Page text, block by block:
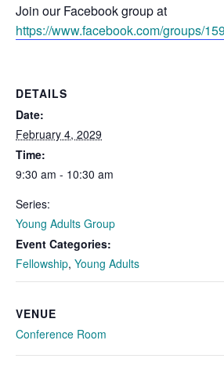
Join our Facebook group at
https://www.facebook.com/groups/
DETAILS
Date:
February 4, 2029
Time:
9:30 am - 10:30 am
Series:
Young Adults Group
Event Categories:
Fellowship, Young Adults
VENUE
Conference Room